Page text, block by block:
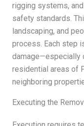
rigging systems,
safety standards.
landscaping, and
process. Each step
damage—especially
residential areas of
neighboring
Executing the